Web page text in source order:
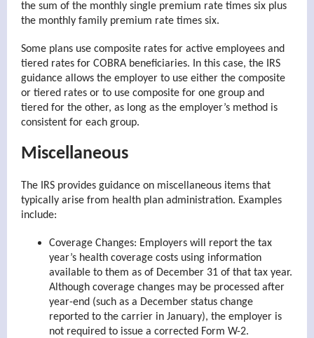
the sum of the monthly single premium rate times six plus
the monthly family premium rate times six.
Some plans use composite rates for active employees and
tiered rates for COBRA beneficiaries. In this case, the IRS
guidance allows the employer to use either the composite
or tiered rates or to use composite for one group and
tiered for the other, as long as the employer’s method is
consistent for each group.
Miscellaneous
The IRS provides guidance on miscellaneous items that
typically arise from health plan administration. Examples
include:
Coverage Changes: Employers will report the tax
year’s health coverage costs using information
available to them as of December 31 of that tax year.
Although coverage changes may be processed after
year-end (such as a December status change
reported to the carrier in January), the employer is
not required to issue a corrected Form W-2.